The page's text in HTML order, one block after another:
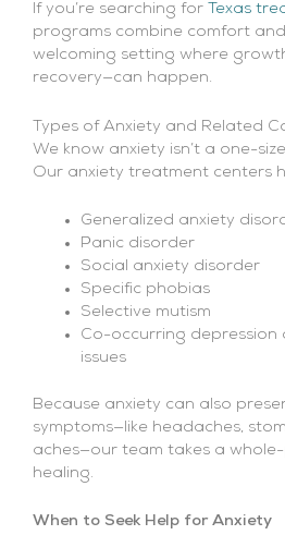
If you’re searching for Texas
programs combine comfort
welcoming setting where
recovery—can happen.
Types of Anxiety and Related
We know anxiety isn’t a one-
Our anxiety treatment centers
Generalized anxiety
Panic disorder
Social anxiety disorder
Specific phobias
Selective mutism
Co-occurring
issues
Because anxiety can also
symptoms—like headaches,
aches—our team takes a
healing.
When to Seek Help for Anxiety